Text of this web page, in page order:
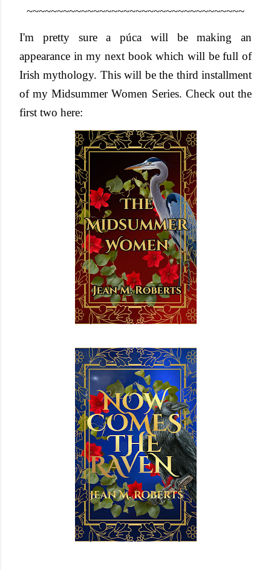
~~~~~~~~~~~~~~~~~~~~~~~~~~~~~~~~~~~~
I'm pretty sure a púca will be making an
appearance in my next book which will be full of
Irish mythology. This will be the third installment
of my Midsummer Women Series. Check out the
first two here: